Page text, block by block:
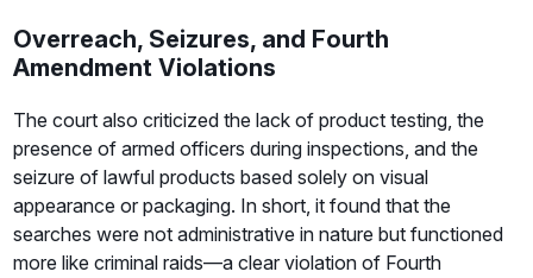
Overreach, Seizures, and Fourth
Amendment Violations
The court also criticized the lack of product testing, the
presence of armed officers during inspections, and the
seizure of lawful products based solely on visual
appearance or packaging. In short, it found that the
searches were not administrative in nature but functioned
more like criminal raids—a clear violation of Fourth